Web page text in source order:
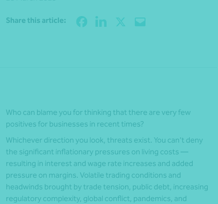
Share this article:
Who can blame you for thinking that there are very few
positives for businesses in recent times?
Whichever direction you look, threats exist. You can’t deny
the significant inflationary pressures on living costs —
resulting in interest and wage rate increases and added
pressure on margins. Volatile trading conditions and
headwinds brought by trade tension, public debt, increasing
regulatory complexity, global conflict, pandemics, and